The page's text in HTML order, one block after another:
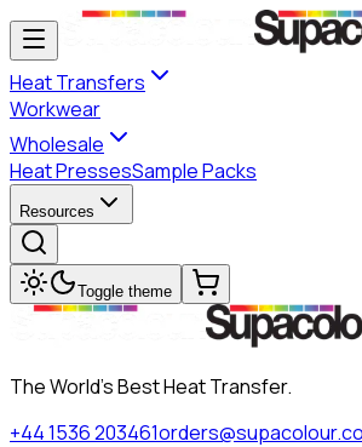
Heat Transfers
Workwear
Wholesale
Heat PressesSample Packs
Resources
Toggle theme
The World's Best Heat Transfer.
+44 1536 203461